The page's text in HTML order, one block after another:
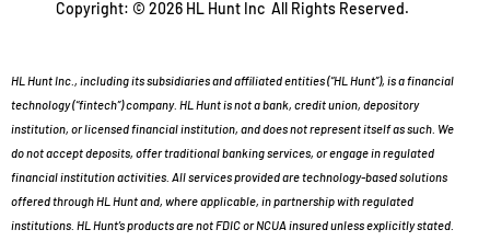
Copyright: © 2026 HL Hunt Inc All Rights Reserved.
HL Hunt Inc., including its subsidiaries and affiliated entities (“HL Hunt”), is a financial
technology (“fintech”) company. HL Hunt is not a bank, credit union, depository
institution, or licensed financial institution, and does not represent itself as such. We
do not accept deposits, offer traditional banking services, or engage in regulated
financial institution activities. All services provided are technology-based solutions
offered through HL Hunt and, where applicable, in partnership with regulated
institutions. HL Hunt’s products are not FDIC or NCUA insured unless explicitly stated.